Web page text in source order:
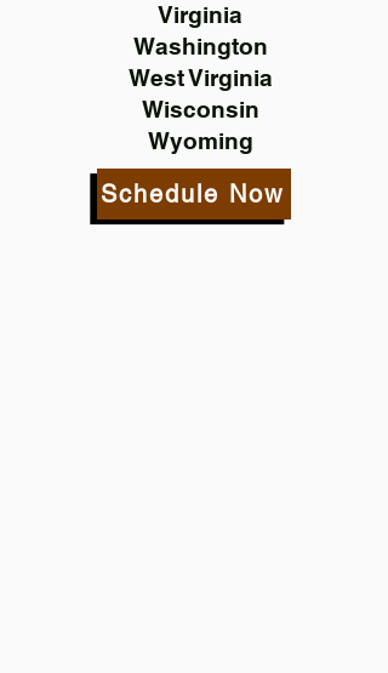
Virginia
Washington
West Virginia
Wisconsin
Wyoming
Schedule Now